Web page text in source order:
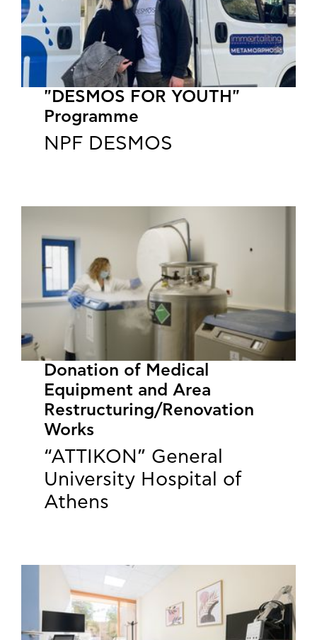
"DESMOS FOR YOUTH"
Programme
NPF DESMOS
​​​​​​​Donation of Medical
Equipment and Area
Restructuring/Renovation
Works
“ATTIKON” General
University Hospital of
Athens